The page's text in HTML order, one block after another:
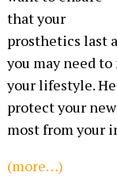
that your
prosthetics last
you may need
your lifestyle.
protect your
most from your
(more…)